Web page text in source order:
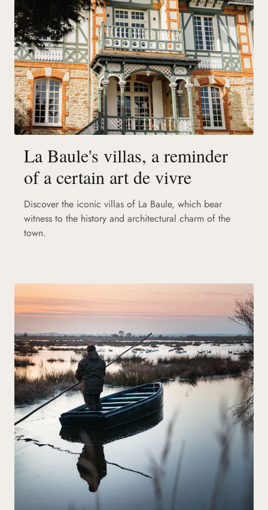
La Baule's villas, a reminder
of a certain art de vivre
Discover the iconic villas of La Baule, which bear
witness to the history and architectural charm of the
town.